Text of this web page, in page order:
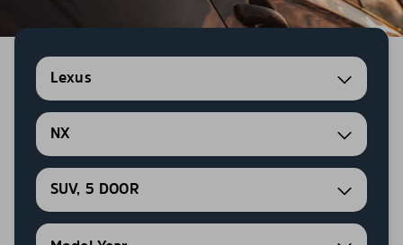
Lexus
NX
SUV, 5 DOOR